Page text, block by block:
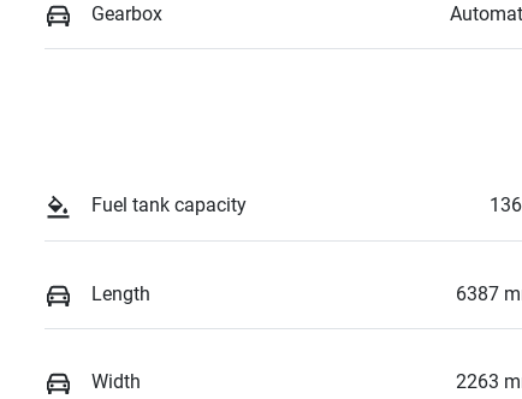
Gearbox
Fuel tank capacity
Length 6387
Width 2263